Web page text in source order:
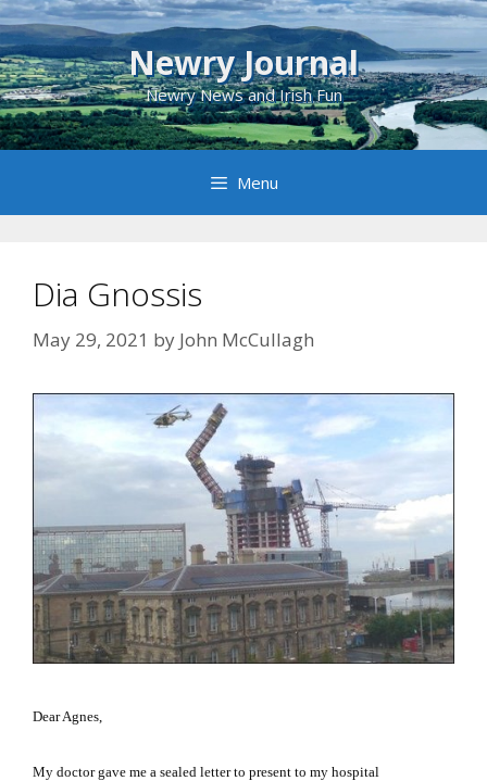
Skip
to
content
Newry Journal
Newry News and Irish Fun
Menu
Dia Gnossis
May 29, 2021 by John McCullagh
Dear Agnes,
My doctor gave me a sealed letter to present to my hospital